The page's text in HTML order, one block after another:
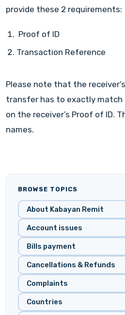
provide these 2 requirements:
Proof of ID
Transaction Reference
Please note that the
transfer has to exactly match
on the receiver’s Proof of ID.
names.
BROWSE TOPICS
About Kabayan Remit
Account issues
Bills payment
Cancellations & Refunds
Complaints
Countries